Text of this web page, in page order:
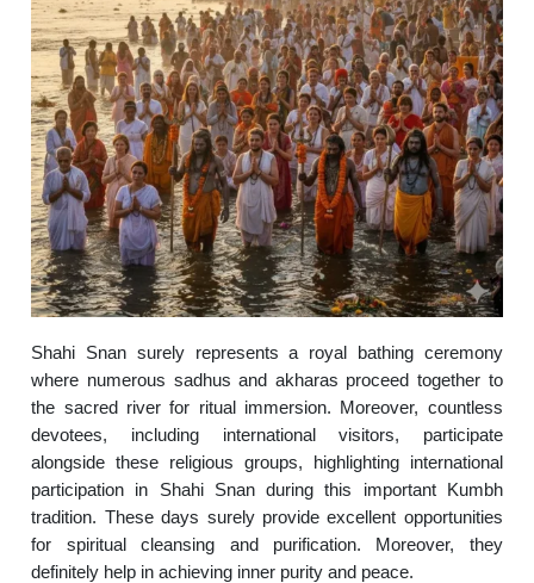
Shahi Snan surely represents a royal bathing ceremony
where numerous sadhus and akharas proceed together to
the sacred river for ritual immersion. Moreover, countless
devotees, including international visitors, participate
alongside these religious groups, highlighting international
participation in Shahi Snan during this important Kumbh
tradition. These days surely provide excellent opportunities
for spiritual cleansing and purification. Moreover, they
definitely help in achieving inner purity and peace.